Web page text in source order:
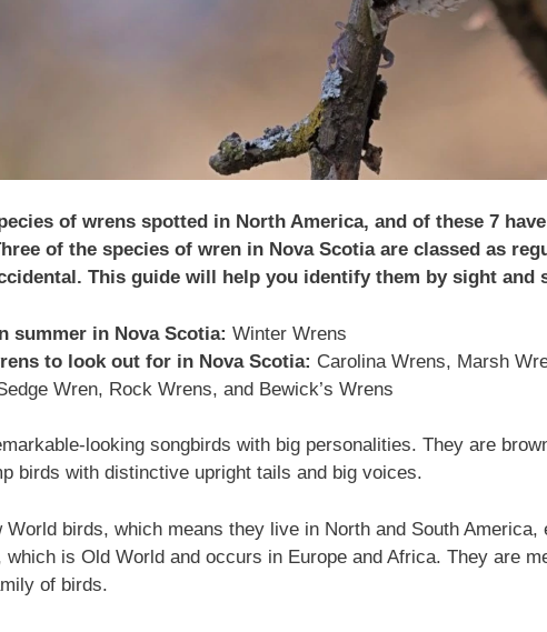
of wrens spotted in North America, and of these 7
of the species of wren in Nova Scotia are classed as
This guide will help you identify them by sight and
summer in Nova Scotia: Winter Wrens
to look out for in Nova Scotia: Carolina Wrens, Marsh
Wren, Rock Wrens, and Bewick’s Wrens
looking songbirds with big personalities. They are
birds with distinctive upright tails and big voices.
World birds, which means they live in North and South America,
which is Old World and occurs in Europe and Africa. They are
of birds.